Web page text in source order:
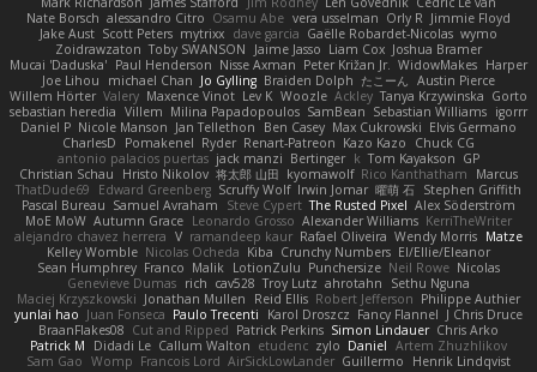
Nate Borsch alessandro Citro Osamu Abe vera usselman Orly R Jimmie Floyd
Jake Aust Scott Peters mytrixx dave garcia Gaëlle Robardet-Nicolas wymo
Zoidrawzaton Toby SWANSON Jaime Jasso Liam Cox Joshua Bramer
Mucai 'Daduska' Paul Henderson Nisse Axman Peter Križan Jr. WidowMakes Harper
Joe Lihou
michael Chan Jo Gylling Braiden Dolph たこーん Austin Pierce
Willem Hörter Valery Maxence Vinot Lev K Woozle Ackley Tanya Krzywinska Gorto
sebastian heredia Villem Milina Papadopoulos SamBean Sebastian Williams igorrr
Daniel P Nicole Manson Jan Tellethon Ben Casey Max Cukrowski Elvis Germano
CharlesD
Pomakenel Ryder Renart-Patreon Kazo Kazo
Chuck CG
antonio palacios puertas jack manzi Bertinger k Tom Kayakson GP
Christian Schau
Hristo Nikolov 将太郎 山田 kyomawolf Rico Kanthatham
Marcus
ThatDude69
Edward Greenberg Scruffy Wolf Irwin Jomar 曜萌 石 Stephen Griffith
Pascal Bureau Samuel Avraham Steve Cypert The Rusted Pixel Alex Söderström
MoE MoW Autumn Grace Leonardo Grosso Alexander Williams KerriTheWriter
alejandro chavez herrera V ramandeep kaur Rafael Oliveira Wendy Morris Matze
Kelley Womble Nicolas Ocheda Kiba Crunchy Numbers El/Ellie/Eleanor
Sean Humphrey Franco Malik LotionZulu Punchersize Neil Rowe Nicolas
Genevieve Dumas rich cav528 Troy Lutz ahrotahn
Sethu Nguna
Maciej Krzyszkowski Jonathan Mullen Reid Ellis Robert Jefferson Philippe Authier
yunlai hao Juan Fonseca Paulo Trecenti Karol Droszcz Fancy Flannel J Chris Druce
BraanFlakes08 Cut and Ripped Patrick Perkins Simon Lindauer Chris Arko
Patrick M
Didadi Le Callum Walton etudenc zylo Daniel Artem Zhuzhlikov
Sam Gao Womp Francois Lord AirSickLowLander Guillermo
Henrik Lindqvist